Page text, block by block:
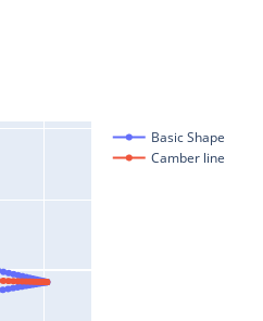
Basic Shape
Camber line